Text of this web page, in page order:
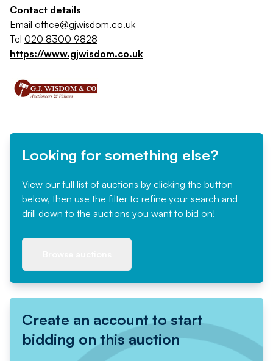
Contact details
Email office@gjwisdom.co.uk
Tel 020 8300 9828
https://www.gjwisdom.co.uk
Looking for something else?
View our full list of auctions by clicking the button
below, then use the filter to refine your search and
drill down to the auctions you want to bid on!
Create an account to start
bidding on this auction